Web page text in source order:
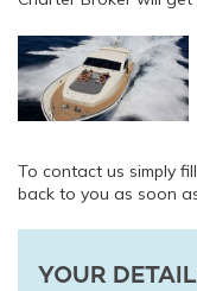
To contact us simply
back to you as soon
YOUR